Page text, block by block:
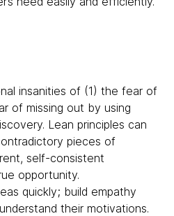
insanities of (1) the fear of
of missing out by using
Lean principles can
pieces of
self-consistent
opportunity.
quickly; build empathy
their motivations.